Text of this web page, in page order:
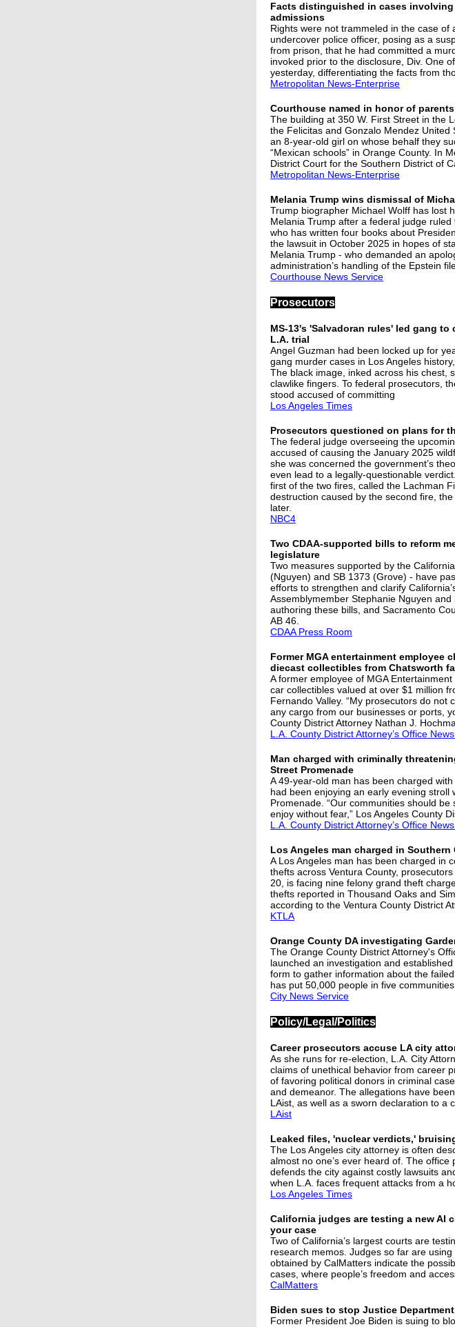
Facts distinguished in cases
admissions
Rights were not trammeled in the case of
undercover police officer, posing as a
from prison, that he had committed a
invoked prior to the disclosure, Div. One
yesterday, differentiating the facts from
Metropolitan News-Enterprise
Courthouse named in honor of
The building at 350 W. First Street in the
the Felicitas and Gonzalo Mendez
an 8-year-old girl on whose behalf they
“Mexican schools” in Orange County. In
District Court for the Southern District of
Metropolitan News-Enterprise
Melania Trump wins dismissal of
Trump biographer Michael Wolff has lost
Melania Trump after a federal judge
who has written four books about
the lawsuit in October 2025 in hopes of
Melania Trump - who demanded an
administration’s handling of the Epstein
Courthouse News Service
Prosecutors
MS-13's 'Salvadoran rules' led gang
L.A. trial
Angel Guzman had been locked up for
gang murder cases in Los Angeles
The black image, inked across his chest,
clawlike fingers. To federal prosecutors,
stood accused of committing
Los Angeles Times
Prosecutors questioned on plans for
The federal judge overseeing the
accused of causing the January 2025
she was concerned the government’s
even lead to a legally-questionable
first of the two fires, called the Lachman
destruction caused by the second fire,
later.
NBC4
Two CDAA-supported bills to reform
legislature
Two measures supported by the
(Nguyen) and SB 1373 (Grove) - have
efforts to strengthen and clarify
Assemblymember Stephanie Nguyen
authoring these bills, and Sacramento
AB 46.
CDAA Press Room
Former MGA entertainment employee
diecast collectibles from Chatsworth
A former employee of MGA
car collectibles valued at over $1 million
Fernando Valley. “My prosecutors do
any cargo from our businesses or ports,
County District Attorney Nathan J.
L.A. County District Attorney’s Office
Man charged with criminally
Street Promenade
A 49-year-old man has been charged
had been enjoying an early evening
Promenade. “Our communities should
enjoy without fear,” Los Angeles County
L.A. County District Attorney’s Office
Los Angeles man charged in
A Los Angeles man has been charged in
thefts across Ventura County,
20, is facing nine felony grand theft
thefts reported in Thousand Oaks and
according to the Ventura County District
KTLA
Orange County DA investigating
The Orange County District Attorney's
launched an investigation and
form to gather information about the
has put 50,000 people in five
City News Service
Policy/Legal/Politics
Career prosecutors accuse LA city
As she runs for re-election, L.A. City
claims of unethical behavior from career
of favoring political donors in criminal
and demeanor. The allegations have
LAist, as well as a sworn declaration to a
LAist
Leaked files, 'nuclear verdicts,'
The Los Angeles city attorney is often
almost no one’s ever heard of. The
defends the city against costly lawsuits
when L.A. faces frequent attacks from a
Los Angeles Times
California judges are testing a new AI
your case
Two of California’s largest courts are
research memos. Judges so far are
obtained by CalMatters indicate the
cases, where people’s freedom and
CalMatters
Biden sues to stop Justice
Former President Joe Biden is suing to